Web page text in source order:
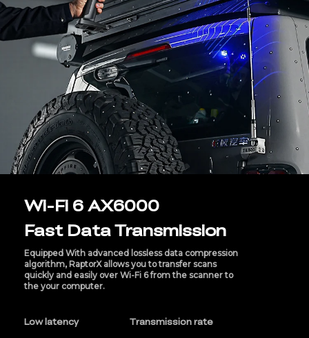
Wi-Fi 6 AX6000
Fast Data Transmission
Equipped With advanced lossless data compression
algorithm, RaptorX allows you to transfer scans
quickly and easily over Wi-Fi 6 from the scanner to
the your computer.
Low latency Transmission rate